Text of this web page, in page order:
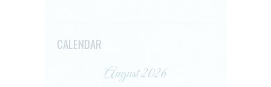
CALENDAR
August 2026